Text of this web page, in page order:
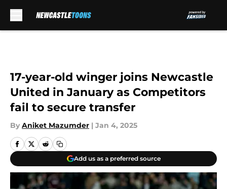
17-year-old winger joins Newcastle
United in January as Competitors
fail to secure transfer
By Aniket Mazumder | Jan 4, 2025
Add us as a preferred source